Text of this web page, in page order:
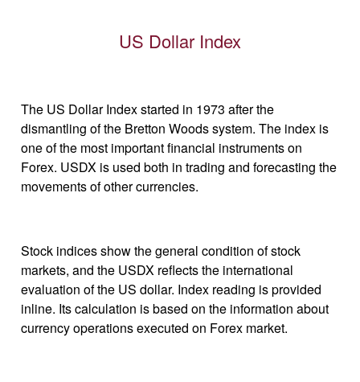
US Dollar Index
The US Dollar Index started in 1973 after the
dismantling of the Bretton Woods system. The index is
one of the most important financial instruments on
Forex. USDX is used both in trading and forecasting the
movements of other currencies.
Stock indices show the general condition of stock
markets, and the USDX reflects the international
evaluation of the US dollar. Index reading is provided
inline. Its calculation is based on the information about
currency operations executed on Forex market.